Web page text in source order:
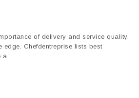
of delivery and service quality.
Chefdentreprise lists best
à